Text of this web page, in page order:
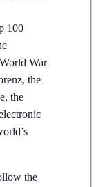
100
War
the
the
the